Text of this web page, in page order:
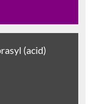
(acid)